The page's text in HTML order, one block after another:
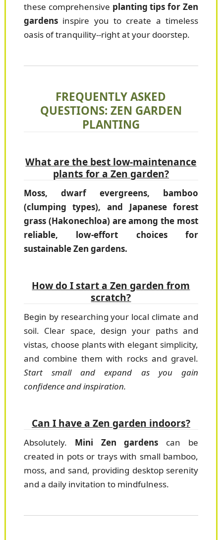
these comprehensive planting tips for Zen
gardensinspire you to create a timeless
oasis of tranquility--right at your doorstep.
FREQUENTLY ASKED
QUESTIONS: ZEN GARDEN
PLANTING
What are the best low-maintenance
plants for a Zen garden?
Moss, dwarf evergreens, bamboo
(clumping types), and Japanese forest
grass (Hakonechloa) are among the most
reliable, low-effort choices for
sustainable Zen gardens.
How do I start a Zen garden from
scratch?
Begin by researching your local climate and
soil. Clear space, design your paths and
vistas, choose plants with elegant simplicity,
and combine them with rocks and gravel.
Start small and expand as you gain
confidence and inspiration.
Can I have a Zen garden indoors?
Absolutely. Mini Zen gardens can be
created in pots or trays with small bamboo,
moss, and sand, providing desktop serenity
and a daily invitation to mindfulness.